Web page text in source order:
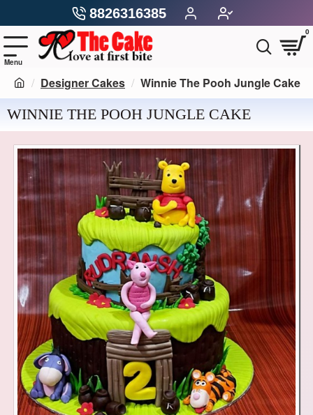
8826316385
0
Designer Cakes Winnie The Pooh Jungle Cake
WINNIE THE POOH JUNGLE CAKE